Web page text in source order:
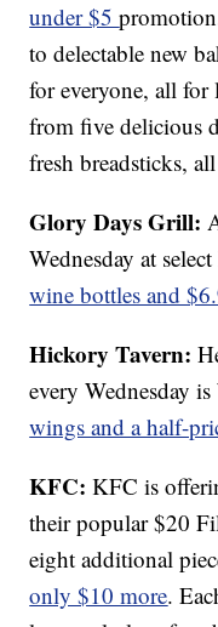
under $5
to delectable new
for everyone, all for
from five delicious
fresh breadsticks,
Glory Days Grill:
Wednesday at
wine bottles and
Hickory Tavern:
every Wednesday
wings and a half-
KFC: KFC is
their popular $20
eight additional
only $10 more.